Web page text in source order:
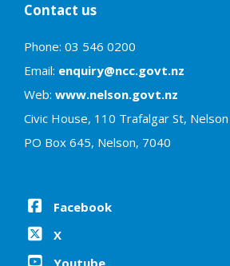
Contact us
Phone: 03 546 0200
Email: enquiry@ncc.govt.nz
Web: www.nelson.govt.nz
Civic House, 110 Trafalgar St, Nelson
PO Box 645, Nelson, 7040
Facebook
X